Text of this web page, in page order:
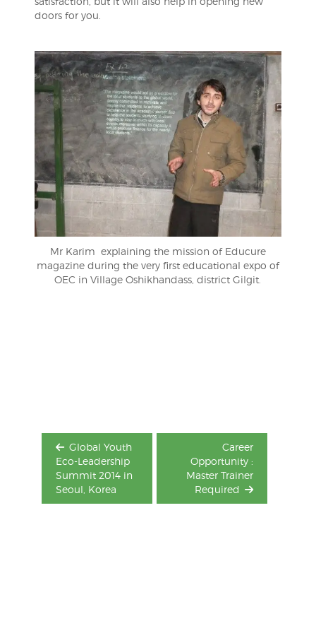
doors for you.
Mr Karim explaining the mission of Educure
magazine during the very first educational expo of
OEC in Village Oshikhandass, district Gilgit.
Global Youth
Eco-Leadership
Summit 2014 in
Seoul, Korea
Career
Opportunity :
Master Trainer
Required